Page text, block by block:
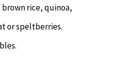
rice, quinoa,
or speltberries.